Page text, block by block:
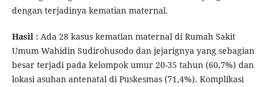
dengan terjadinya kematian maternal.
Hasil :Ada 28 kasus kematian maternal di Rumah Sakit
Umum Wahidin Sudirohusodo dan jejarignya yang sebagian
besar terjadi pada kelompok umur 20-35 tahun (60,7%) dan
lokasi asuhan antenatal di Puskesmas (71,4%). Komplikasi